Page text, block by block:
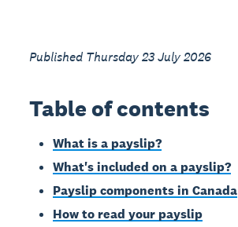
Published Thursday 23 July 2026
Table of contents
What is a payslip?
What's included on a payslip?
Payslip components in Canada
How to read your payslip